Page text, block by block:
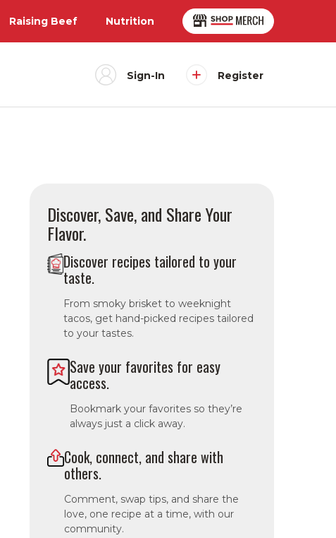
Raising Beef Nutrition
Sign-In Register
Discover, Save, and Share Your
Flavor.
Discover recipes tailored to your
taste.
From smoky brisket to weeknight
tacos, get hand-picked recipes tailored
to your tastes.
Save your favorites for easy
access.
Bookmark your favorites so they’re
always just a click away.
Cook, connect, and share with
others.
Comment, swap tips, and share the
love, one recipe at a time, with our
community.